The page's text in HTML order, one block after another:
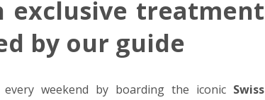
exclusive treatment
by our guide
weekend by boarding the iconic Swiss